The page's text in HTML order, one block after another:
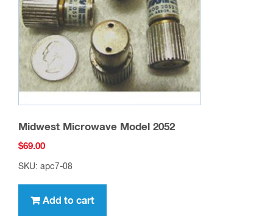
Midwest Microwave Model 2052
$69.00
SKU: apc7-08
Add to cart